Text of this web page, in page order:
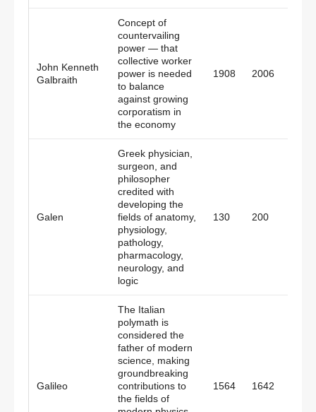
John Kenneth
Galbraith
Concept of
countervailing
power — that
collective worker
power is needed
to balance
against growing
corporatism in
the economy
1908 2006
Galen
Greek physician,
surgeon, and
philosopher
credited with
developing the
fields of anatomy,
physiology,
pathology,
pharmacology,
neurology, and
logic
130 200
Galileo
The Italian
polymath is
considered the
father of modern
science, making
groundbreaking
contributions to
the fields of
1564 1642